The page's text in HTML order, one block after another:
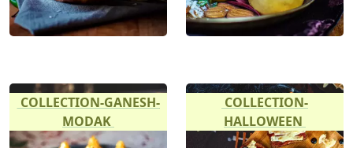
COLLECTION-GANESH-
MODAK
COLLECTION-
HALLOWEEN